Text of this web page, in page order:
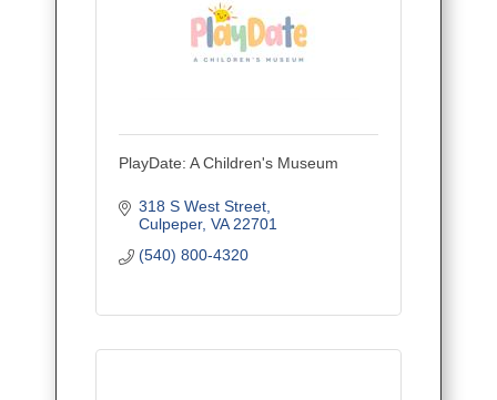
PlayDate: A Children's Museum
318 S West Street
Culpeper VA 22701
(540) 800-4320